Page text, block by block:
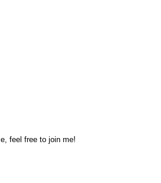
feel free to join me!